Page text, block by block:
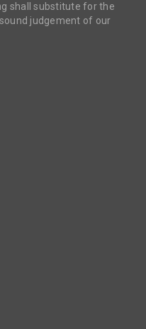
shall substitute for the
judgement of our